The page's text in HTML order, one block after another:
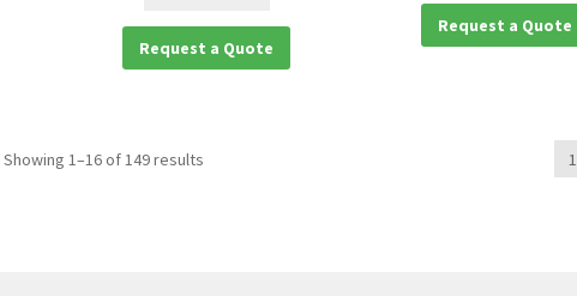
Request a Quote
Request a Quote
Showing 1–16 of 149 results 1